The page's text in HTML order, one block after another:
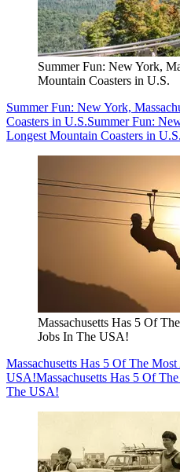
Summer Fun: New York,
Mountain Coasters in U.S.
Summer Fun: New York,
Coasters in U.S.Summer Fun:
Longest Mountain Coasters in U.S.
Massachusetts Has 5 Of
Jobs In The USA!
Massachusetts Has 5 Of The
USA!Massachusetts Has 5 Of
The USA!